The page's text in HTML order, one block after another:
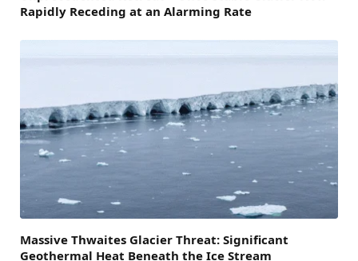
Rapidly Receding at an Alarming Rate
Massive Thwaites Glacier Threat: Significant
Geothermal Heat Beneath the Ice Stream